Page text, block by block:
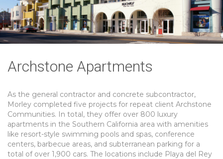
Archstone Apartments
As the general contractor and concrete subcontractor,
Morley completed five projects for repeat client Archstone
Communities. In total, they offer over 800 luxury
apartments in the Southern California area with amenities
like resort-style swimming pools and spas, conference
centers, barbecue areas, and subterranean parking for a
total of over 1,900 cars. The locations include Playa del Rey